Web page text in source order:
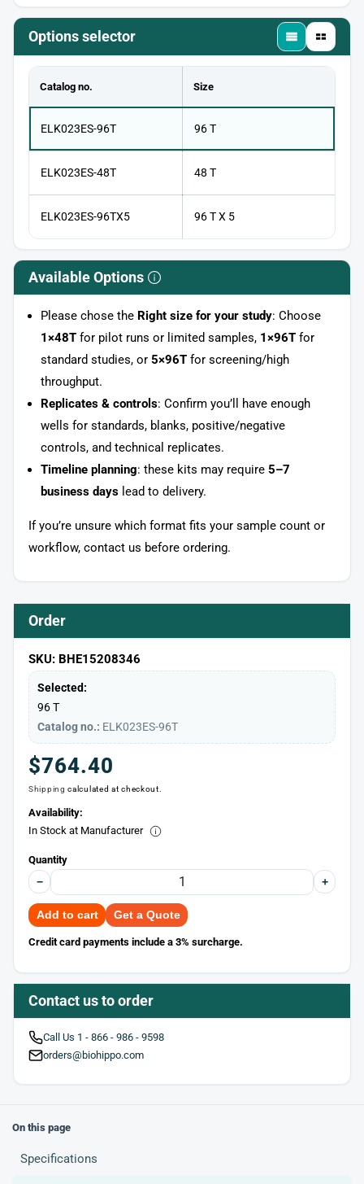
Options selector
Catalog no. Size
ELK023ES-96T 96 T
ELK023ES-48T 48 T
ELK023ES-96TX5 96 T X 5
Available Options
Please chose the Right size for your study: Choose
1×48T for pilot runs or limited samples, 1×96T for
standard studies, or 5×96T for screening/high
throughput.
Replicates & controls: Confirm you’ll have enough
wells for standards, blanks, positive/negative
controls, and technical replicates.
Timeline planning: these kits may require 5–7
business days lead to delivery.
If you’re unsure which format fits your sample count or
workflow, contact us before ordering.
Order
SKU: BHE15208346
Selected:
96 T
Catalog no.: ELK023ES-96T
Regular
price
$764.40
Shipping calculated at checkout.
Availability:
In Stock at Manufacturer
Quantity
− +
Add to cart Get a Quote
Credit card payments include a 3% surcharge.
Contact us to order
Call Us 1 - 866 - 986 - 9598
orders@biohippo.com
On this page
Specifications